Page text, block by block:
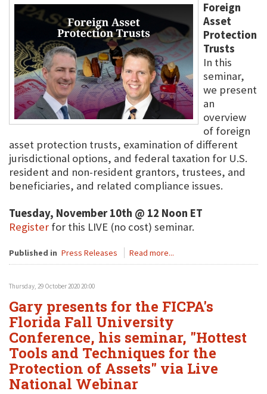
Foreign
Asset
Protection
Trusts
In this
seminar,
we present
an
overview
of foreign
asset protection trusts, examination of different
jurisdictional options, and federal taxation for U.S.
resident and non-resident grantors, trustees, and
beneficiaries, and related compliance issues.
Tuesday, November 10th @ 12 Noon ET
Register for this LIVE (no cost) seminar.
Published in Press Releases Read more...
Thursday, 29 October 2020 20:00
Gary presents for the FICPA's
Florida Fall University
Conference, his seminar, "Hottest
Tools and Techniques for the
Protection of Assets" via Live
National Webinar